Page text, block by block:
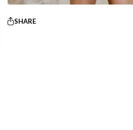
SHARE